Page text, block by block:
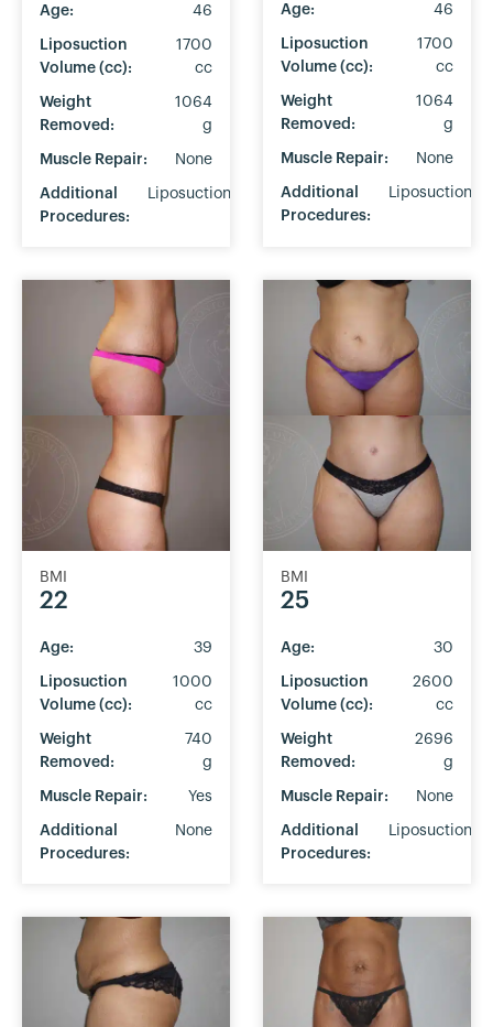
Age: 46
Liposuction
Volume (cc):
1700
cc
Weight
Removed:
1064
g
Muscle Repair: None
Additional
Procedures:
Liposuction
Age: 46
Liposuction
Volume (cc):
1700
cc
Weight
Removed:
1064
g
Muscle Repair: None
Additional
Procedures:
Liposuction
BMI
22
Age: 39
Liposuction
Volume (cc):
1000
cc
Weight
Removed:
740
g
Muscle Repair: Yes
Additional
Procedures:
None
BMI
25
Age: 30
Liposuction
Volume (cc):
2600
cc
Weight
Removed:
2696
g
Muscle Repair: None
Additional
Procedures:
Liposuction